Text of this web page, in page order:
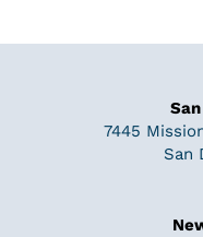
7445
San